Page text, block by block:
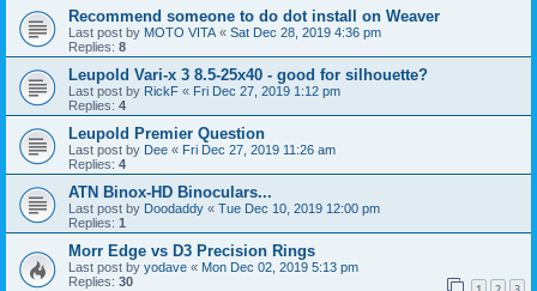
Recommend someone to do dot install on Weaver
Last post by MOTO VITA « Sat Dec 28, 2019 4:36 pm
Replies: 8
Leupold Vari-x 3 8.5-25x40 - good for silhouette?
Last post by RickF « Fri Dec 27, 2019 1:12 pm
Replies: 4
Leupold Premier Question
Last post by Dee « Fri Dec 27, 2019 11:26 am
Replies: 4
ATN Binox-HD Binoculars...
Last post by Doodaddy « Tue Dec 10, 2019 12:00 pm
Replies: 1
Morr Edge vs D3 Precision Rings
Last post by yodave « Mon Dec 02, 2019 5:13 pm
Replies: 30